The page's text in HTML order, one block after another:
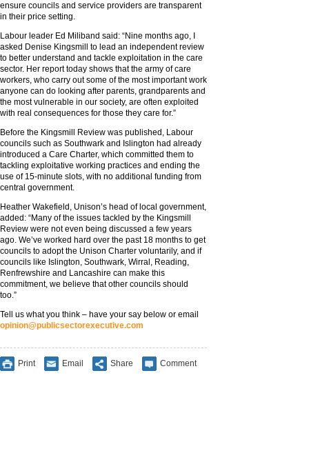
ensure councils and service providers are transparent
in their price setting.
Labour leader Ed Miliband said: “Nine months ago, I
asked Denise Kingsmill to lead an independent review
to better understand and tackle exploitation in the care
sector. Her report today shows that the army of care
workers, who carry out some of the most important work
anyone can do looking after parents, grandparents and
the most vulnerable in our society, are often exploited
with real consequences for those they care for.”
Before the Kingsmill Review was published, Labour
councils such as Southwark and Islington had already
introduced a Care Charter, which committed them to
tackling exploitative working practices and ending the
use of 15-minute slots, with no additional funding from
central government.
Heather Wakefield, Unison’s head of local government,
added: “Many of the issues tackled by the Kingsmill
Review were not even being discussed a few years
ago. We’ve worked hard over the past 18 months to get
councils to adopt the Unison Charter voluntarily, and if
councils like Islington, Southwark, Wirral, Reading,
Renfrewshire and Lancashire can make this
commitment, we believe that other councils should
too.”
Tell us what you think – have your say below or email
opinion@publicsectorexecutive.com
Print Email Share Comment